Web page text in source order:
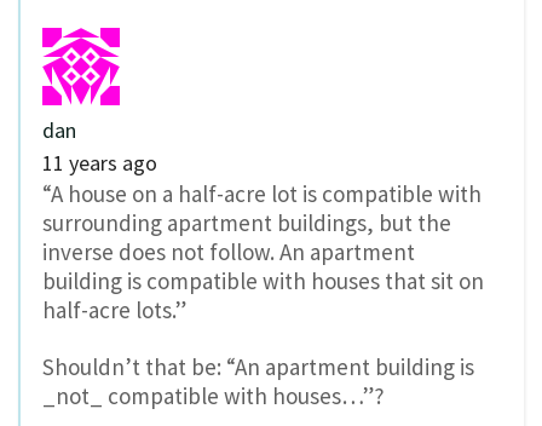
dan
11 years ago
“A house on a half-acre lot is compatible with
surrounding apartment buildings, but the
inverse does not follow. An apartment
building is compatible with houses that sit on
half-acre lots.”
Shouldn’t that be: “An apartment building is
_not_ compatible with houses…”?